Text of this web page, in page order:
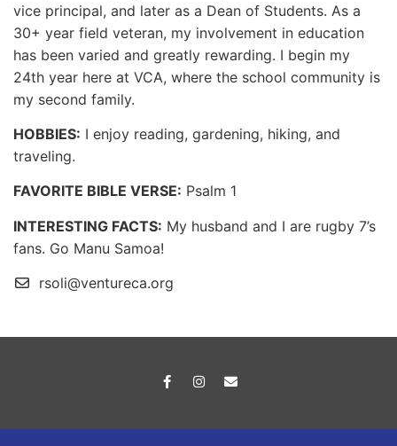
vice principal, and later as a Dean of Students. As a
30+ year field veteran, my involvement in education
has been varied and greatly rewarding. I begin my
24th year here at VCA, where the school community is
my second family.
HOBBIES: I enjoy reading, gardening, hiking, and
traveling.
FAVORITE BIBLE VERSE: Psalm 1
INTERESTING FACTS: My husband and I are rugby 7’s
fans. Go Manu Samoa!
rsoli@ventureca.org